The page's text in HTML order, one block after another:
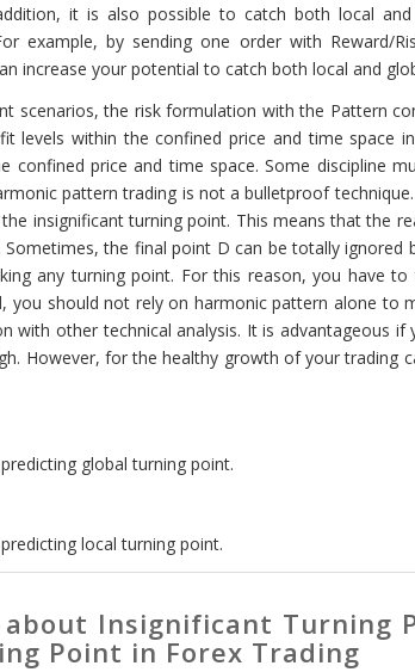
it is also possible to catch both local
example, by sending one order with Reward/
increase your potential to catch both local and
scenarios, the risk formulation with the Pattern
levels within the confined price and time space
confined price and time space. Some discipline
pattern trading is not a bulletproof
insignificant turning point. This means that the
the final point D can be totally ignored
any turning point. For this reason, you have
you should not rely on harmonic pattern alone to
with other technical analysis. It is advantageous
However, for the healthy growth of your trading
global turning point.
local turning point.
about Insignificant Turning
Point in Forex Trading